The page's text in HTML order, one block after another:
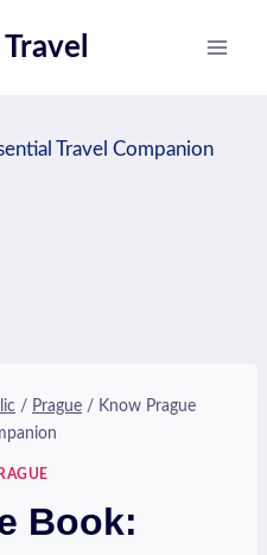
/ Prague / Know Prague
Book: